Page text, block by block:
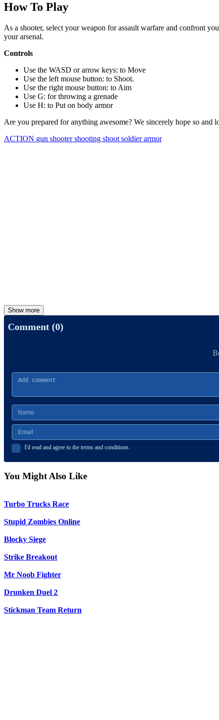
How To Play
As a shooter, select your weapon for assault warfare and confront
your arsenal.
Controls
Use the WASD or arrow keys: to Move
Use the left mouse button: to Shoot.
Use the right mouse button: to Aim
Use G: for throwing a grenade
Use H: to Put on body armor
Are you prepared for anything awesome? We sincerely hope so
ACTION gun shootershooting shoot soldierarmor
Show more
Comment (0)
I'd read and agree to the terms and conditions.
You Might Also Like
Turbo Trucks Race
Stupid Zombies Online
Blocky Siege
Strike Breakout
Mr Noob Fighter
Drunken Duel 2
Stickman Team Return